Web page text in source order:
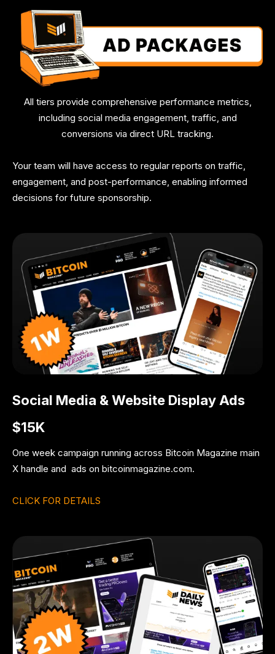
All tiers provide comprehensive performance metrics,
including social media engagement, traffic, and
conversions via direct URL tracking.
Your team will have access to regular reports on traffic,
engagement, and post-performance, enabling informed
decisions for future sponsorship.
Social Media & Website Display Ads
$15K
One week campaign running across Bitcoin Magazine main
X handle and ads on bitcoinmagazine.com.
CLICK FOR DETAILS